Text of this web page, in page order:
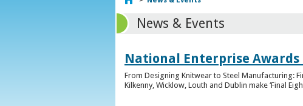
News & Events
National Enterprise Awards
From Designing Knitwear to Steel Manufacturing:
Kilkenny, Wicklow, Louth and Dublin make ‘Final